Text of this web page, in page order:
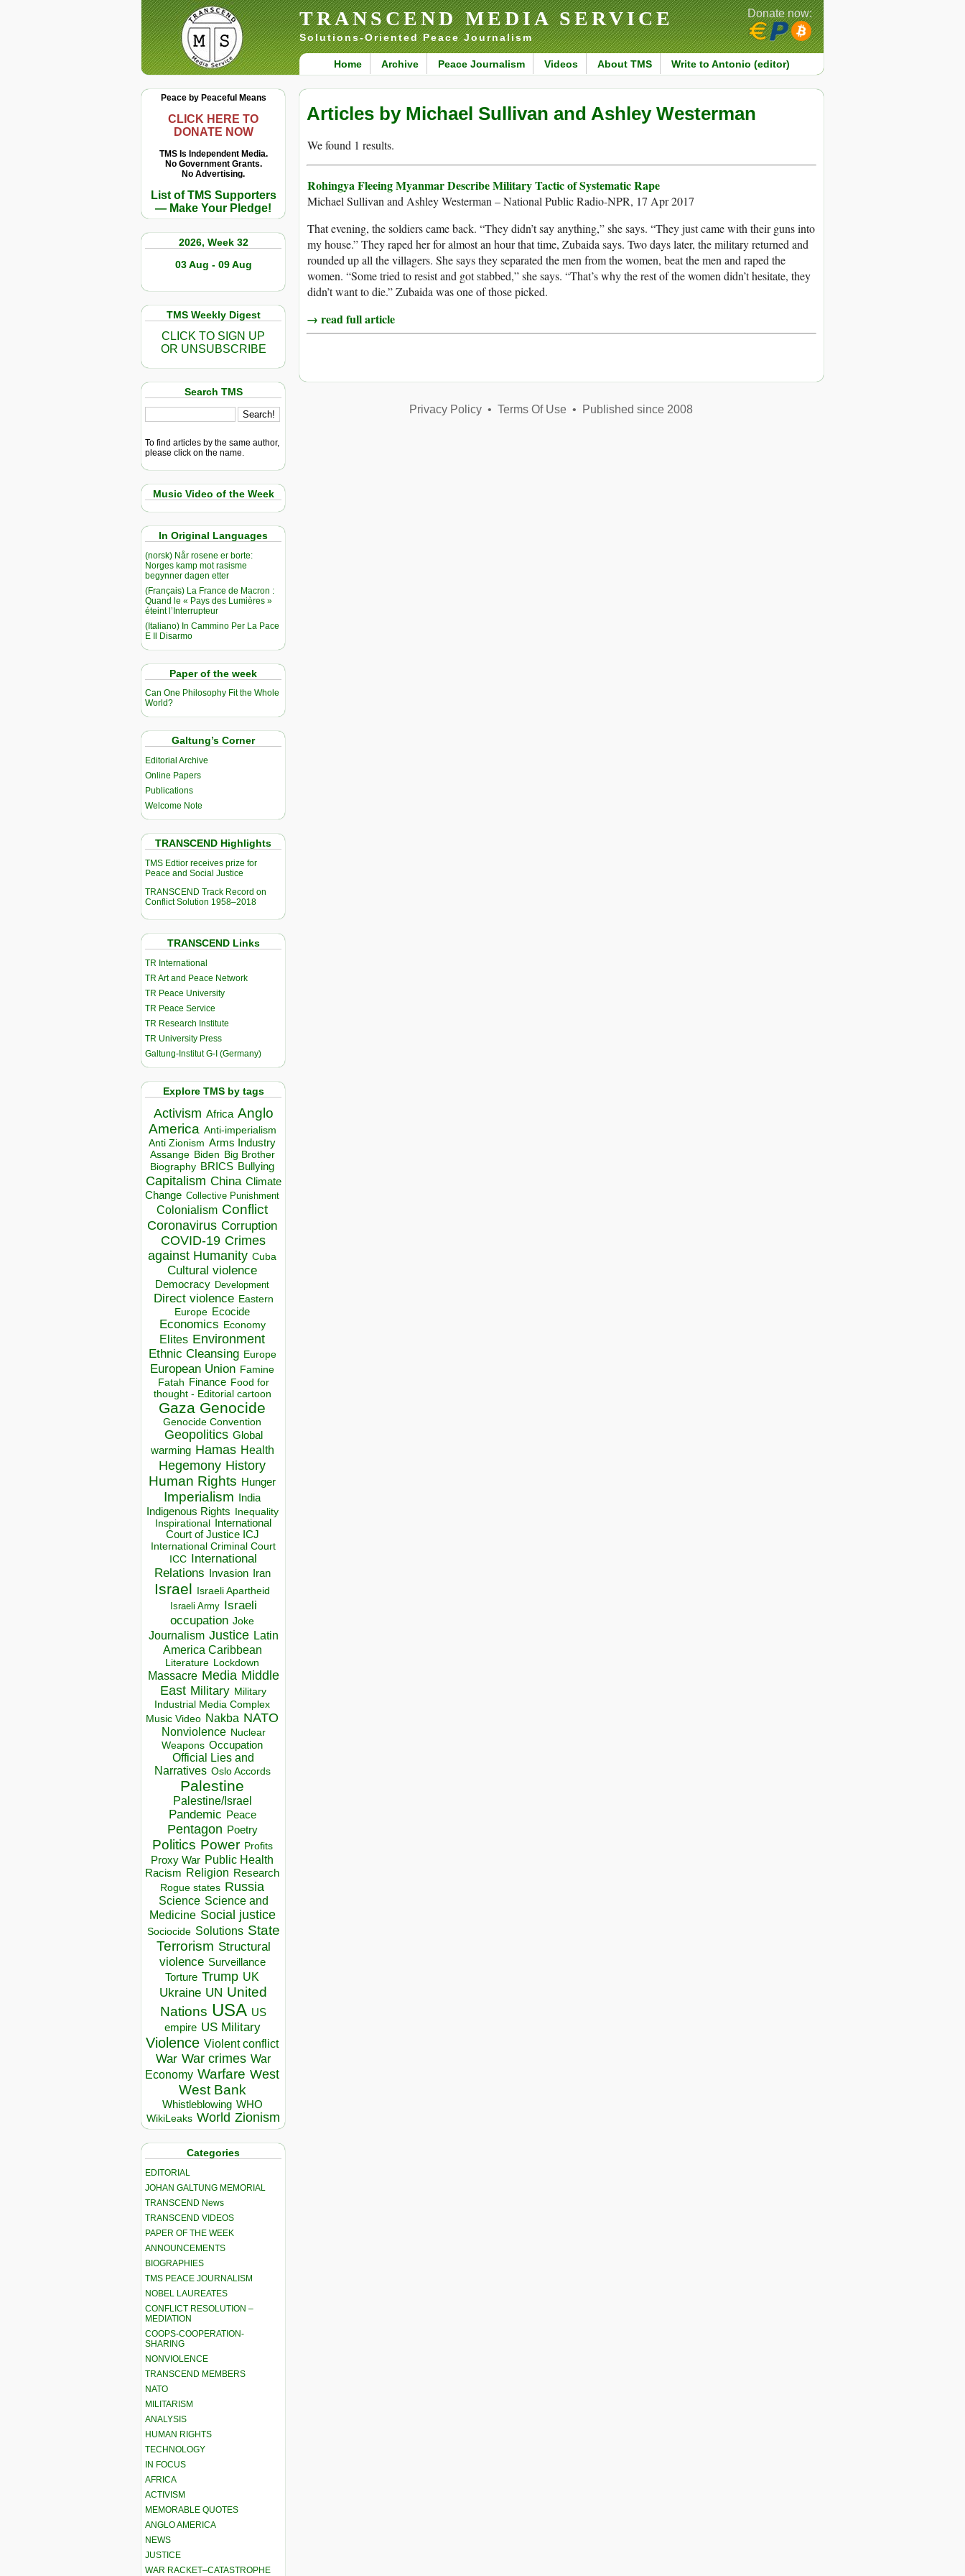
TRANSCEND MEDIA SERVICE
Solutions-Oriented Peace Journalism
Home Archive Peace Journalism Videos About TMS Write to Antonio (editor)
Donate now:
Peace by Peaceful Means
CLICK HERE TO
DONATE NOW
TMS Is Independent Media.
No Government Grants.
No Advertising.
List of TMS Supporters
— Make Your Pledge!
2026, Week 32
03 Aug - 09 Aug
TMS Weekly Digest
CLICK TO SIGN UP
OR UNSUBSCRIBE
Search TMS
To find articles by the same author,
please click on the name.
Music Video of the Week
In Original Languages
(norsk) Når rosene er borte:
Norges kamp mot rasisme
begynner dagen etter
(Français) La France de Macron :
Quand le « Pays des Lumières »
éteint l’Interrupteur
(Italiano) In Cammino Per La Pace
E Il Disarmo
Paper of the week
Can One Philosophy Fit the Whole
World?
Galtung’s Corner
Editorial Archive
Online Papers
Publications
Welcome Note
TRANSCEND Highlights
TMS Edtior receives prize for
Peace and Social Justice
TRANSCEND Track Record on
Conflict Solution 1958–2018
TRANSCEND Links
TR International
TR Art and Peace Network
TR Peace University
TR Peace Service
TR Research Institute
TR University Press
Galtung-Institut G-I (Germany)
Explore TMS by tags
Activism Africa Anglo
America Anti-imperialism
Anti Zionism Arms Industry
Assange Biden Big Brother
Biography BRICS Bullying
Capitalism China Climate
Change Collective Punishment
Colonialism Conflict
Coronavirus Corruption
COVID-19 Crimes
against Humanity Cuba
Cultural violence
Democracy Development
Direct violence Eastern
Europe Ecocide
Economics Economy
Elites Environment
Ethnic Cleansing Europe
European Union Famine
Fatah Finance Food for
thought - Editorial cartoon
Gaza Genocide
Genocide Convention
Geopolitics Global
warming Hamas Health
Hegemony History
Human Rights Hunger
Imperialism India
Indigenous Rights Inequality
Inspirational
International
Court of Justice ICJ
International Criminal Court
ICC
International
Relations
Invasion Iran
Israel Israeli Apartheid
Israeli Army Israeli
occupation Joke
Journalism Justice Latin
America Caribbean
Literature Lockdown
Massacre Media Middle
East Military Military
Industrial Media Complex
Music Video Nakba NATO
Nonviolence Nuclear
Weapons Occupation
Official Lies and
Narratives Oslo Accords
Palestine
Palestine/Israel
Pandemic Peace
Pentagon Poetry
Politics Power Profits
Proxy War Public Health
Racism Religion Research
Rogue states Russia
Science Science and
Medicine Social justice
Sociocide Solutions State
Terrorism Structural
violence Surveillance
Torture Trump UK
Ukraine UN United
Nations USA US
empire US Military
Violence Violent conflict
War War crimes War
Economy Warfare West
West Bank
Whistleblowing WHO
WikiLeaks World Zionism
Categories
EDITORIAL
JOHAN GALTUNG MEMORIAL
TRANSCEND News
TRANSCEND VIDEOS
PAPER OF THE WEEK
ANNOUNCEMENTS
BIOGRAPHIES
TMS PEACE JOURNALISM
NOBEL LAUREATES
CONFLICT RESOLUTION –
MEDIATION
COOPS-COOPERATION-
SHARING
NONVIOLENCE
TRANSCEND MEMBERS
NATO
MILITARISM
ANALYSIS
HUMAN RIGHTS
TECHNOLOGY
IN FOCUS
AFRICA
ACTIVISM
MEMORABLE QUOTES
ANGLO AMERICA
NEWS
JUSTICE
WAR RACKET–CATASTROPHE
Articles by Michael Sullivan and Ashley Westerman
We found 1 results.
Rohingya Fleeing Myanmar Describe Military Tactic of Systematic Rape
Michael Sullivan and Ashley Westerman – National Public Radio-NPR, 17 Apr 2017
That evening, the soldiers came back. “They didn’t say anything,” she says. “They just came with their guns into
my house.” They raped her for almost an hour that time, Zubaida says. Two days later, the military returned and
rounded up all the villagers. She says they separated the men from the women, beat the men and raped the
women. “Some tried to resist and got stabbed,” she says. “That’s why the rest of the women didn’t hesitate, they
didn’t want to die.” Zubaida was one of those picked.
→ read full article
Privacy Policy• Terms Of Use• Published since 2008